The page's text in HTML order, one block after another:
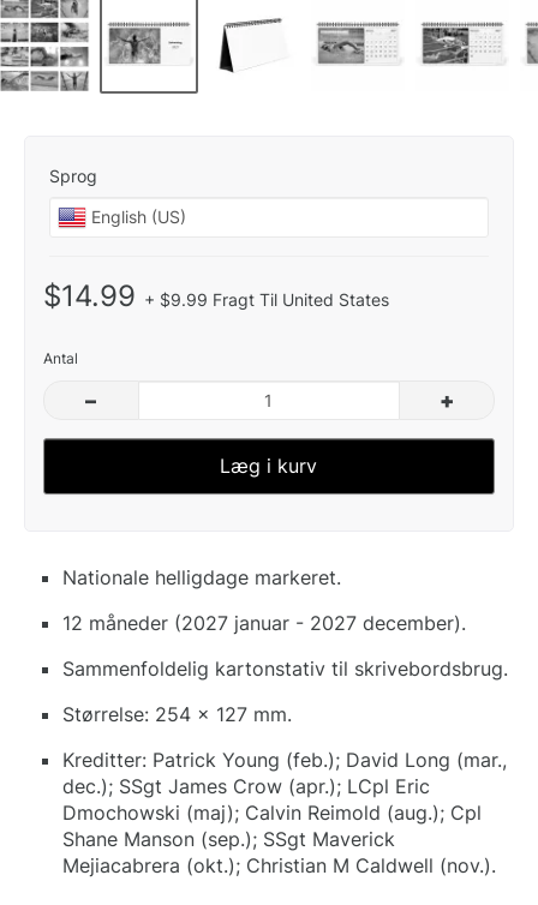
Sprog
$14.99 + $9.99 Fragt Til United States
Antal
– +
Læg i kurv
Nationale helligdage markeret.
12 måneder (2027 januar - 2027 december).
Sammenfoldelig kartonstativ til skrivebordsbrug.
Størrelse: 254 x 127 mm.
Kreditter: Patrick Young (feb.); David Long (mar.,
dec.); SSgt James Crow (apr.); LCpl Eric
Dmochowski (maj); Calvin Reimold (aug.); Cpl
Shane Manson (sep.); SSgt Maverick
Mejiacabrera (okt.); Christian M Caldwell (nov.).